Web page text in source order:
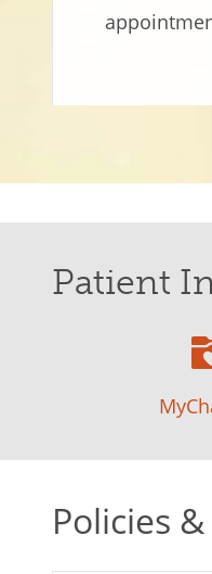
Patient
Policies